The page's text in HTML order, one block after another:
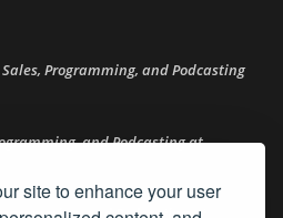
site to enhance your user
Programming, and Podcasting
and Podcasting at
and Podcasting at